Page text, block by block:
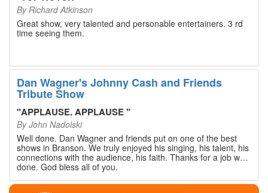
know that you made a difference! Thank you!
By Richard Atkinson
Great show, very talented and personable entertainers. 3 rd
time seeing them.
Dan Wagner's Johnny Cash and Friends
Tribute Show
"APPLAUSE. APPLAUSE"
ByJohn Nadolski
Well done. Dan Wagner and friends put on one of the best
shows in Branson. We truly enjoyed his singing, his talent, his
connections with the audience, his faith. Thanks for a job well
done. God bless all of you.